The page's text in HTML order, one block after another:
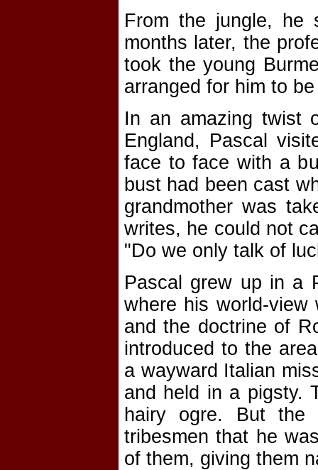
From the jungle, he
months later, the
took the young
arranged for him to
In an amazing twist
England, Pascal
face to face with a
bust had been cast
grandmother was
writes, he could not
"Do we only talk of
Pascal grew up in a
where his world-
and the doctrine of
introduced to the
a wayward Italian
and held in a pigsty.
hairy ogre. But the
tribesmen that he
of them, giving them